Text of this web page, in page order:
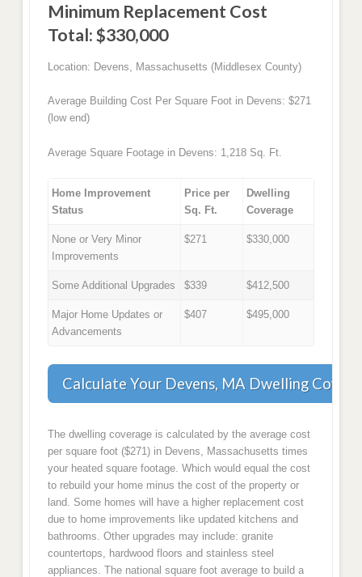
Minimum Replacement Cost
Total: $330,000
Location: Devens, Massachusetts (Middlesex County)
Average Building Cost Per Square Foot in Devens: $271
(low end)
Average Square Footage in Devens: 1,218 Sq. Ft.
Home Improvement
Status
Price per
Sq. Ft.
Dwelling
Coverage
None or Very Minor
Improvements
$271 $330,000
Some Additional Upgrades $339 $412,500
Major Home Updates or
Advancements
$407 $495,000
Calculate Your Devens, MA Dwelling
The dwelling coverage is calculated by the average cost
per square foot ($271) in Devens, Massachusetts times
your heated square footage. Which would equal the cost
to rebuild your home minus the cost of the property or
land. Some homes will have a higher replacement cost
due to home improvements like updated kitchens and
bathrooms. Other upgrades may include: granite
countertops, hardwood floors and stainless steel
appliances. The national square foot average to build a